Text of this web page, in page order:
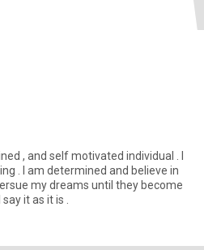
, and self motivated individual . I
. I am determined and believe in
my dreams until they become
it as it is .